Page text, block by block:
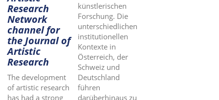
Research
Network
channel for
the Journal of
Artistic
Research
The development
of artistic research
has had a strong
künstlerischen
Forschung. Die
unterschiedlichen
institutionellen
Kontexte in
Österreich, der
Schweiz und
Deutschland
führen
darüberhinaus zu